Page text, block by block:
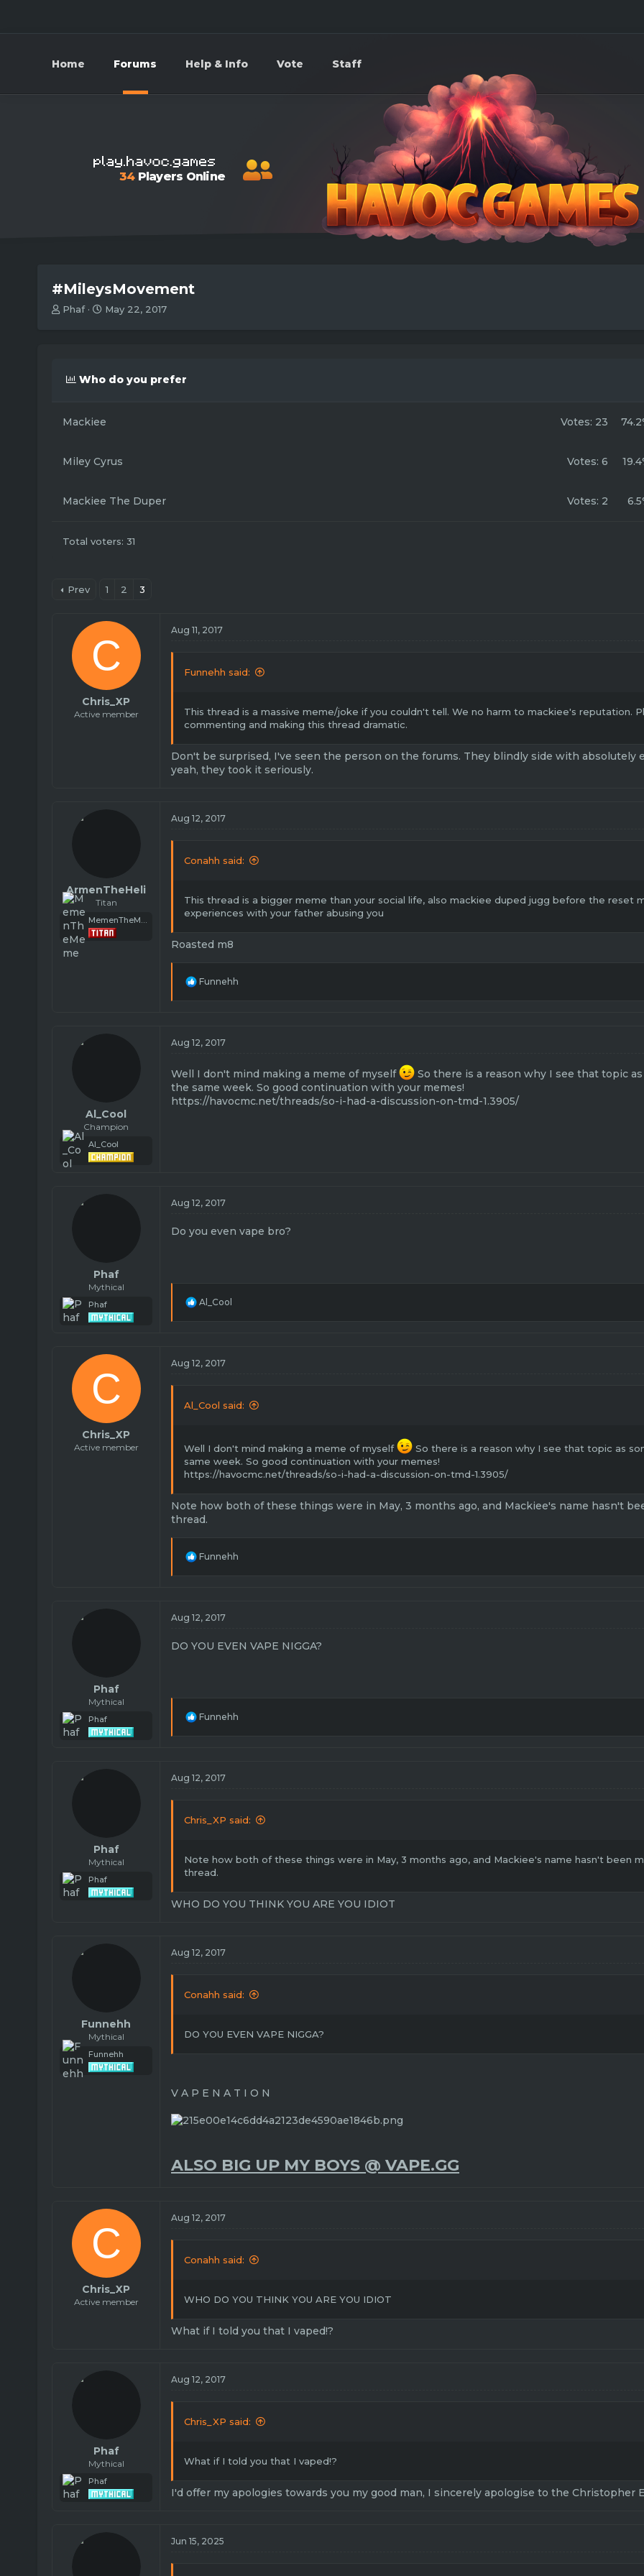
Home Forums Help & Info Vote Staff
34Players Online
#MileysMovement
T
d
s
r
r
Phaf
S
a
May 22, 2017
Who do you prefer
Mackiee Votes: 23
Miley Cyrus Votes: 6
Mackiee The Duper Votes: 2
Total voters 31
Prev 1 2 3
C
Chris_XP
Active member
Aug 11, 2017
Funnehh said:
This thread is a massive meme/joke if you couldn't tell. We no harm to mackiee's
commenting and making this thread dramatic.
Don't be surprised, I've seen the person on the forums. They blindly side with
yeah, they took it seriously.
ArmenTheHeli
Titan
Aug 12, 2017
Conahh said:
This thread is a bigger meme than your social life, also mackiee duped jugg before the reset
experiences with your father abusing you
Roasted m8
R
i
o
s
:
Funnehh
Al_Cool
Champion
Al_Cool
Aug 12, 2017
Well I don't mind making a meme of myself
So there is a reason why I see that topic
the same week. So good continuation with your memes!
https://havocmc.net/threads/so-i-had-a-discussion-on-tmd-1.3905/
Phaf
Mythical
Phaf
Aug 12, 2017
Do you even vape bro?
R
i
o
:
Al_Cool
C
Chris_XP
Active member
Aug 12, 2017
Al_Cool said:
Well I don't mind making a meme of myself
So there is a reason why I see that topic as
same week. So good continuation with your memes!
https://havocmc.net/threads/so-i-had-a-discussion-on-tmd-1.3905/
Note how both of these things were in May, 3 months ago, and Mackiee's name hasn't
thread.
R
i
o
s
Funnehh
Phaf
Mythical
Phaf
Aug 12, 2017
DO YOU EVEN VAPE NIGGA?
R
i
o
:
Funnehh
Phaf
Mythical
Phaf
Aug 12, 2017
Chris_XP said:
Note how both of these things were in May, 3 months ago, and Mackiee's name hasn't been
thread.
WHO DO YOU THINK YOU ARE YOU IDIOT
Funnehh
Mythical
Funnehh
Aug 12, 2017
Conahh said:
DO YOU EVEN VAPE NIGGA?
V A P E N A T I O N
ALSO BIG UP MY BOYS @ VAPE.GG
C
Chris_XP
Active member
Aug 12, 2017
Conahh said:
WHO DO YOU THINK YOU ARE YOU IDIOT
What if I told you that I vaped!?
Phaf
Mythical
Phaf
Aug 12, 2017
Chris_XP said:
What if I told you that I vaped!?
I'd offer my apologies towards you my good man, I sincerely apologise to the Christopher
Jun 15, 2025